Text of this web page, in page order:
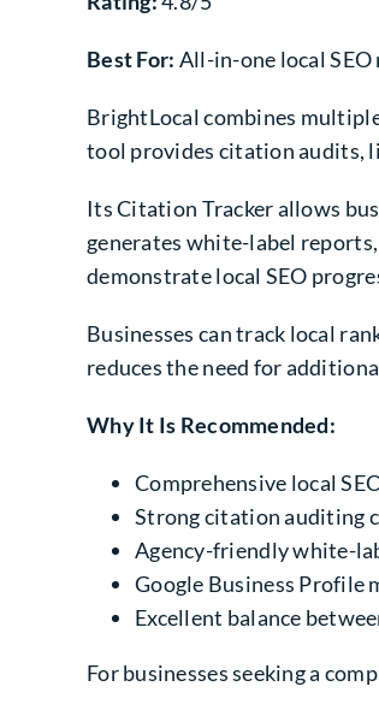
Best For: All-in-one local
BrightLocal combines
tool provides citation audits,
Its Citation Tracker allows
generates white-label
demonstrate local SEO
Businesses can track local
reduces the need for
Why It Is Recommended:
Comprehensive local
Strong citation auditing
Agency-friendly white-
Google Business Profile
Excellent balance
For businesses seeking a